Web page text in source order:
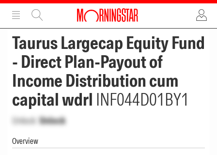
ADVERTISEMENT
Taurus Largecap Equity Fund
- Direct Plan-Payout of
Income Distribution cum
capital wdrl INF044D01BY1
Unlock Unlock
Overview